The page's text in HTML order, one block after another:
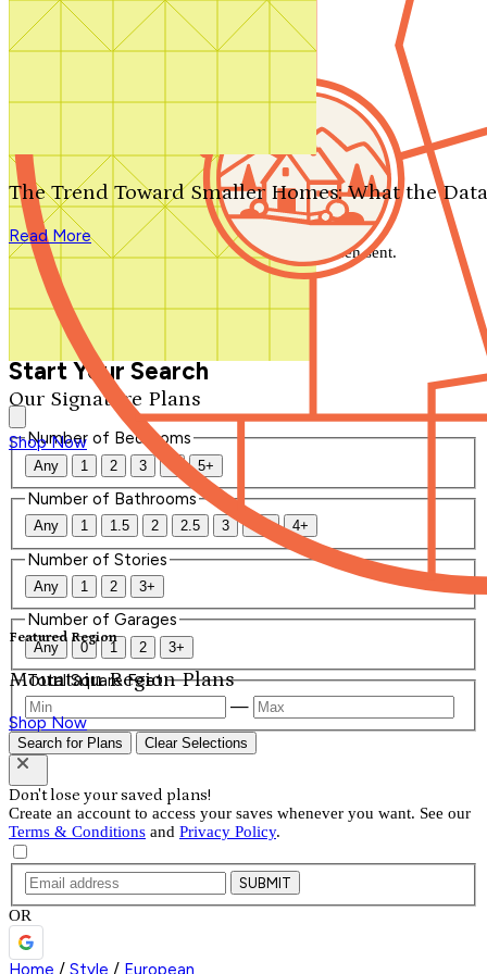
Search by plan number
Our Signature Plans
Shop Now
Featured Region
Mountain Region Plans
Shop Now
The Trend Toward Smaller Homes: What the
Read More
We'll be in touch shortly.
Close
Thank you for your inquiry. Your message has been sent.
We'll be in touch shortly.
Start Your Search
Number of Bedrooms
Any 1 2 3 4 5+
Number of Bathrooms
Any 1 1.5 2 2.5 3 3.5 4+
Number of Stories
Any 1 2 3+
Number of Garages
Any 0 1 2 3+
Total Square Feet
—
Search for Plans Clear Selections
Don't lose your saved plans!
Create an account to access your saves whenever you want. See our
Terms & Conditions and Privacy Policy.
SUBMIT
OR
Home / Style / European